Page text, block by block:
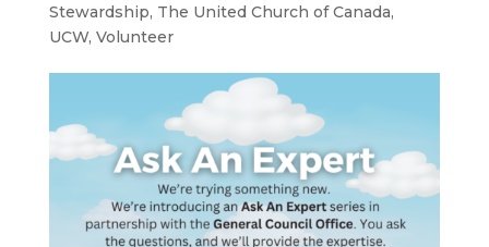
Stewardship, The United Church of Canada,
UCW, Volunteer